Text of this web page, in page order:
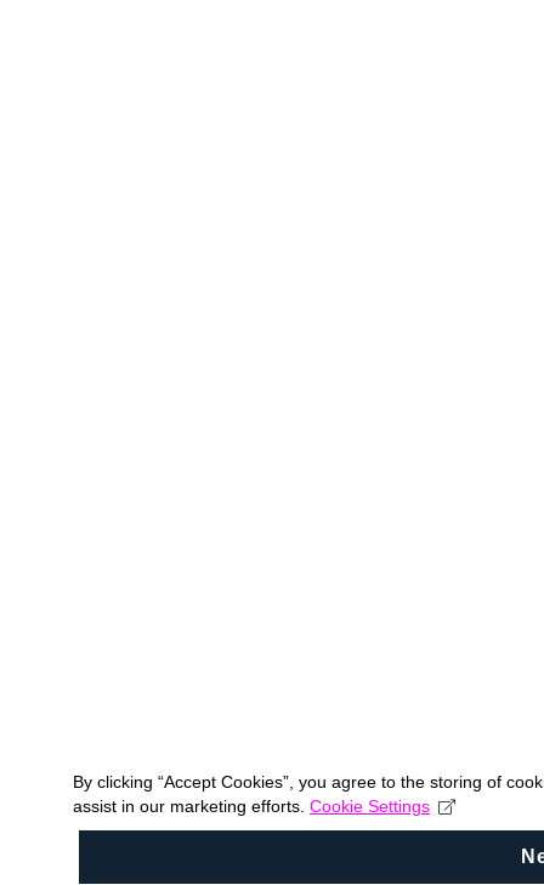
By clicking “Accept Cookies”, you agree to the storing of
assist in our marketing efforts. Cookie Settings